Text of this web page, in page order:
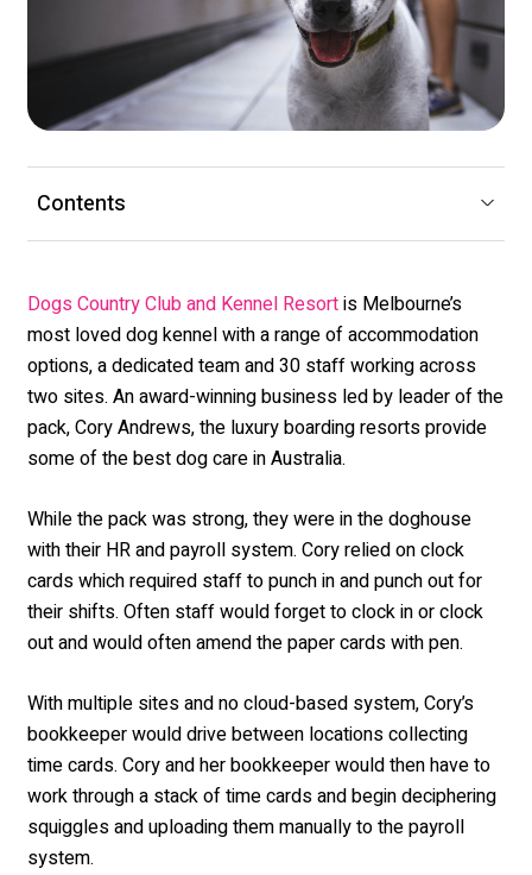
Contents
Dogs Country Club and Kennel Resortis Melbourne’s
most loved dog kennel with a range of accommodation
options, a dedicated team and 30 staff working across
two sites. An award-winning business led by leader of the
pack, Cory Andrews, the luxury boarding resorts provide
some of the best dog care in Australia.
While the pack was strong, they were in the doghouse
with their HR and payroll system. Cory relied on clock
cards which required staff to punch in and punch out for
their shifts. Often staff would forget to clock in or clock
out and would often amend the paper cards with pen.
With multiple sites and no cloud-based system, Cory’s
bookkeeper would drive between locations collecting
time cards. Cory and her bookkeeper would then have to
work through a stack of time cards and begin deciphering
squiggles and uploading them manually to the payroll
system.